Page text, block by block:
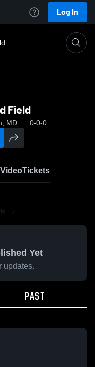
Log In
Field
MD 0-0-0
VideoTickets
Yet
updates.
PAST